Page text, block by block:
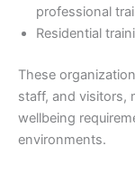
professional
Residential
These
staff, and visitors,
wellbeing
environments.